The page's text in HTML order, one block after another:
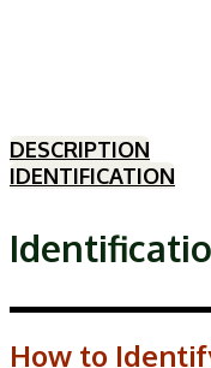
DESCRIPTION
IDENTIFICATION
How to